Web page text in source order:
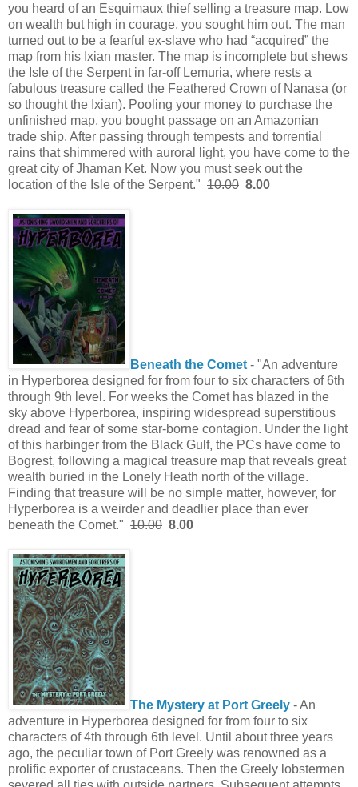
you heard of an Esquimaux thief selling a treasure map. Low
on wealth but high in courage, you sought him out. The man
turned out to be a fearful ex-slave who had “acquired” the
map from his Ixian master. The map is incomplete but shews
the Isle of the Serpent in far-off Lemuria, where rests a
fabulous treasure called the Feathered Crown of Nanasa (or
so thought the Ixian). Pooling your money to purchase the
unfinished map, you bought passage on an Amazonian
trade ship. After passing through tempests and torrential
rains that shimmered with auroral light, you have come to the
great city of Jhaman Ket. Now you must seek out the
location of the Isle of the Serpent." 10.00 8.00
Beneath the Comet - "An adventure
in Hyperborea designed for from four to six characters of 6th
through 9th level. For weeks the Comet has blazed in the
sky above Hyperborea, inspiring widespread superstitious
dread and fear of some star-borne contagion. Under the light
of this harbinger from the Black Gulf, the PCs have come to
Bogrest, following a magical treasure map that reveals great
wealth buried in the Lonely Heath north of the village.
Finding that treasure will be no simple matter, however, for
Hyperborea is a weirder and deadlier place than ever
beneath the Comet." 10.00 8.00
The Mystery at Port Greely - An
adventure in Hyperborea designed for from four to six
characters of 4th through 6th level. Until about three years
ago, the peculiar town of Port Greely was renowned as a
prolific exporter of crustaceans. Then the Greely lobstermen